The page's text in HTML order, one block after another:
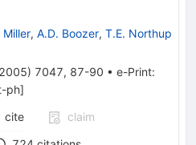
Miller, A.D. Boozer, T.E. Northup
2005) 7047, 87-90 • e-Print:
ph]
cite
claim